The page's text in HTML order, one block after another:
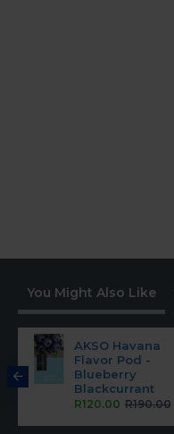
You Might Also Like
AKSO Havana
Flavor Pod -
Blueberry
Blackcurrant
R120.00 R190.00